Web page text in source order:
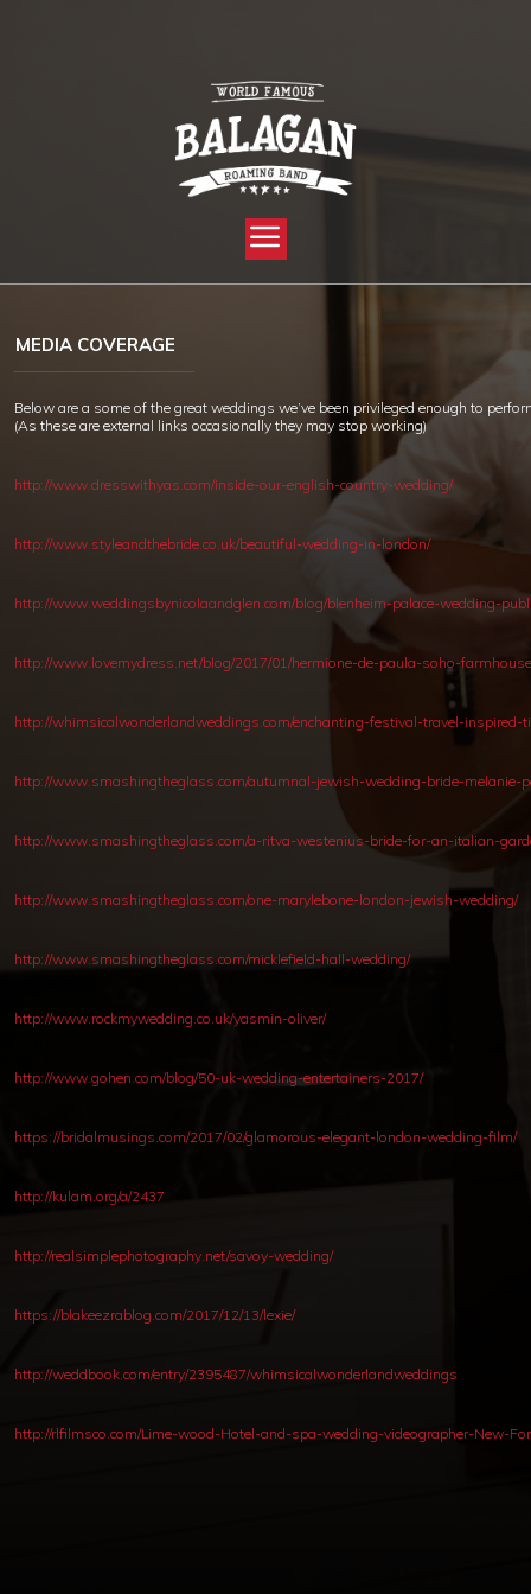
MEDIA COVERAGE
Below are a some of the great weddings we’ve been privileged enough to
(As these are external links occasionally they may stop working)
http://www.dresswithyas.com/inside-our-english-country-wedding/
http://www.styleandthebride.co.uk/beautiful-wedding-in-london/
http://www.weddingsbynicolaandglen.com/blog/blenheim-palace-wedding-
http://www.lovemydress.net/blog/2017/01/hermione-de-paula-soho-
http://whimsicalwonderlandweddings.com/enchanting-festival-travel-
http://www.smashingtheglass.com/autumnal-jewish-wedding-bride-melanie-
http://www.smashingtheglass.com/a-ritva-westenius-bride-for-an-italian-
http://www.smashingtheglass.com/one-marylebone-london-jewish-wedding/
http://www.smashingtheglass.com/micklefield-hall-wedding/
http://www.rockmywedding.co.uk/yasmin-oliver/
http://www.gohen.com/blog/50-uk-wedding-entertainers-2017/
https://bridalmusings.com/2017/02/glamorous-elegant-london-wedding-film/
http://kulam.org/a/2437
http://realsimplephotography.net/savoy-wedding/
https://blakeezrablog.com/2017/12/13/lexie/
http://weddbook.com/entry/2395487/whimsicalwonderlandweddings
http://rlfilmsco.com/Lime-wood-Hotel-and-spa-wedding-videographer-New-